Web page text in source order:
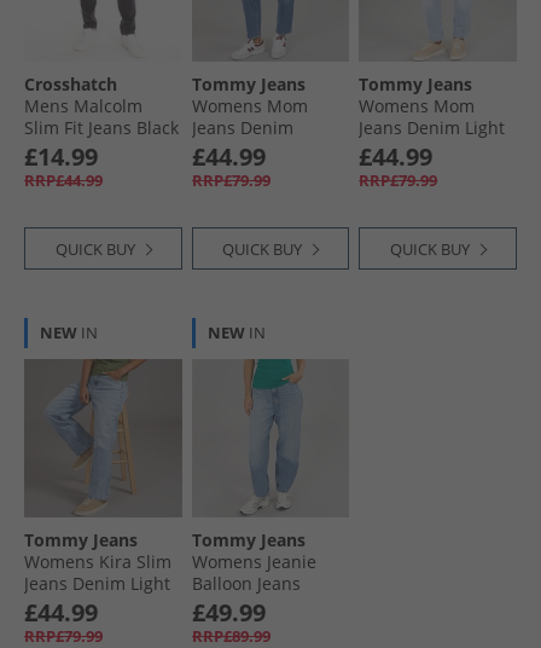
Crosshatch
Mens Malcolm
Slim Fit Jeans Black
£14.99
RRP£44.99
QUICK BUY
Tommy Jeans
Womens Mom
Jeans Denim
Medium
£44.99
RRP£79.99
QUICK BUY
Tommy Jeans
Womens Mom
Jeans Denim Light
£44.99
RRP£79.99
QUICK BUY
NEW IN
Tommy Jeans
Womens Kira Slim
Jeans Denim Light
£44.99
RRP£79.99
NEW IN
Tommy Jeans
Womens Jeanie
Balloon Jeans
Denim Medium
£49.99
RRP£89.99